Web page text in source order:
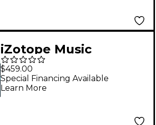
iZotope Music
Production Suite 8:
Crossgrade from RX
Standard or RX
$459.00
Special Financing Available
Learn More